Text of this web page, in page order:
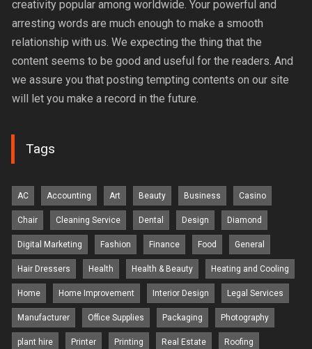
creativity popular among worldwide. Your powerful and
arresting words are much enough to make a smooth
relationship with us. We expecting the thing that the
content seems to be good and useful for the readers. And
we assure you that posting tempting contents on our site
will let you make a record in the future.
Tags
AC Accounting Art Beauty Business Casino
Chair Cleaning Service Dental Design Diamond
Digital Marketing Fashion Finance Food General
Hair Dressers Health Health & Beauty Heating and Cooling
Home Home Improvement Interior Design Legal Services
Manufacturer Office Supplies Packaging Photography
plant hire Printer Printing Real Estate Roofing